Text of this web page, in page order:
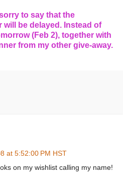
to say that the
be delayed. Instead of
(Feb 2), together with
from my other give-away.
at 5:52:00 PM HST
on my wishlist calling my name!